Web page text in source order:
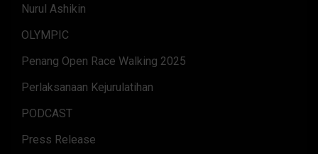
Nurul Ashikin
OLYMPIC
Penang Open Race Walking 2025
Perlaksanaan Kejurulatihan
PODCAST
Press Release